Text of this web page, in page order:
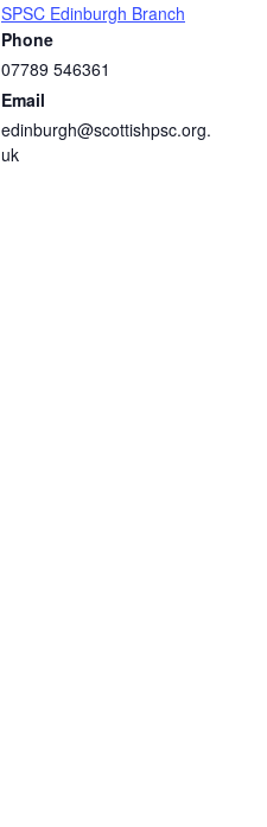
SPSC Edinburgh Branch
Phone
07789 546361
Email
edinburgh@scottishpsc.org.
uk